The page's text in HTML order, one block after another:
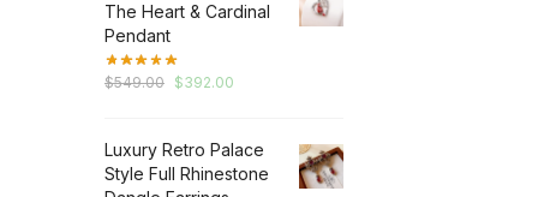
The Heart & Cardinal
Pendant
$549.00 Original
$549.00.
$392.00
$392.00.
Luxury Retro Palace
Style Full Rhinestone